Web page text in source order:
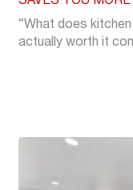
“What does
actually worth it